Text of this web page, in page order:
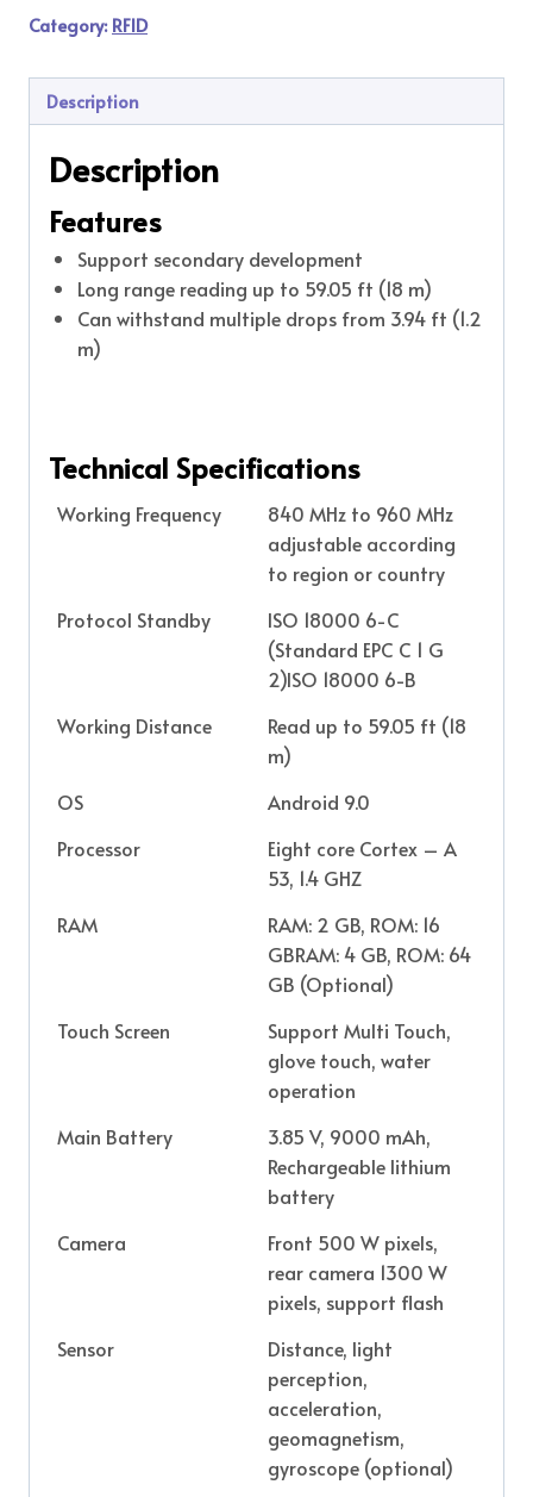
Category: RFID
Description
Description
Features
Support secondary development
Long range reading up to 59.05 ft (18 m)
Can withstand multiple drops from 3.94 ft (1.2
m)
Technical Specifications
Working Frequency
840 MHz to 960 MHz
adjustable according
to region or country
Protocol Standby
ISO 18000 6-C
(Standard EPC C 1 G
2)ISO 18000 6-B
Working Distance
Read up to 59.05 ft (18
m)
OS
Android 9.0
Processor
Eight core Cortex – A
53, 1.4 GHZ
RAM
RAM: 2 GB, ROM: 16
GBRAM: 4 GB, ROM: 64
GB (Optional)
Touch Screen
Support Multi Touch,
glove touch, water
operation
Main Battery
3.85 V, 9000 mAh,
Rechargeable lithium
battery
Camera
Front 500 W pixels,
rear camera 1300 W
pixels, support flash
Sensor
Distance, light
perception,
acceleration,
geomagnetism,
gyroscope (optional)